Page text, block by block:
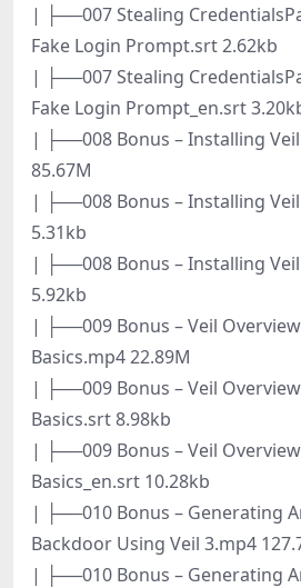
| ├──007 Stealing
Fake Login Prompt.srt 2.62kb
| ├──007 Stealing
Fake Login Prompt_en.srt
| ├──008 Bonus – Installing
85.67M
| ├──008 Bonus – Installing
5.31kb
| ├──008 Bonus – Installing
5.92kb
| ├──009 Bonus – Veil
Basics.mp4 22.89M
| ├──009 Bonus – Veil
Basics.srt 8.98kb
| ├──009 Bonus – Veil
Basics_en.srt 10.28kb
| ├──010 Bonus – Generating
Backdoor Using Veil 3.mp4
| ├──010 Bonus – Generating